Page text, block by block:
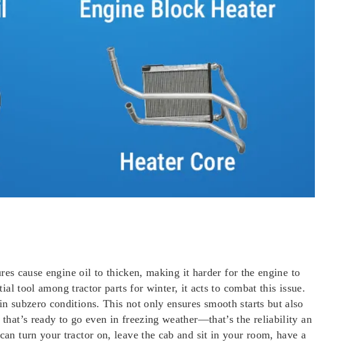
cause engine oil to thicken, making it harder for the engine to
tool among tractor parts for winter, it acts to combat this issue.
subzero conditions. This not only ensures smooth starts but also
ready to go even in freezing weather—that’s the reliability an
turn your tractor on, leave the cab and sit in your room, have a